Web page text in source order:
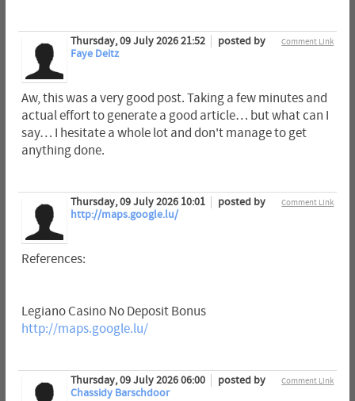
Comment Link
Thursday, 09 July 2026 21:52
posted by
Faye Deitz
Aw, this was a very good post. Taking a few minutes and
actual effort to generate a good article… but what can I
say… I hesitate a whole lot and don't manage to get
anything done.
Comment Link
Thursday, 09 July 2026 10:01
posted by
http://maps.google.lu/
References:
Legiano Casino No Deposit Bonus
http://maps.google.lu/
Comment Link
Thursday, 09 July 2026 06:00
posted by
Chassidy Barschdoor